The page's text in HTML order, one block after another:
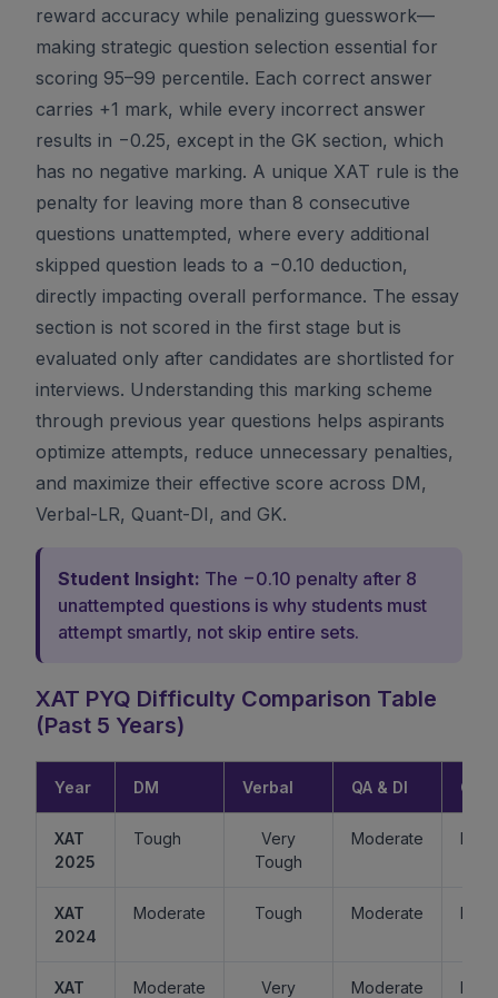
reward accuracy while penalizing guesswork—
making strategic question selection essential for
scoring 95–99 percentile. Each correct answer
carries +1 mark, while every incorrect answer
results in −0.25, except in the GK section, which
has no negative marking. A unique XAT rule is the
penalty for leaving more than 8 consecutive
questions unattempted, where every additional
skipped question leads to a −0.10 deduction,
directly impacting overall performance. The essay
section is not scored in the first stage but is
evaluated only after candidates are shortlisted for
interviews. Understanding this marking scheme
through previous year questions helps aspirants
optimize attempts, reduce unnecessary penalties,
and maximize their effective score across DM,
Verbal-LR, Quant-DI, and GK.
Student Insight: The −0.10 penalty after 8
unattempted questions is why students must
attempt smartly, not skip entire sets.
XAT PYQ Difficulty Comparison Table
(Past 5 Years)
Year DM Verbal QA & DI GK
XAT
2025
Tough
Very
Tough
Moderate Easy
XAT
2024
Moderate Tough Moderate
XAT
Moderate
Very
Moderate Easy